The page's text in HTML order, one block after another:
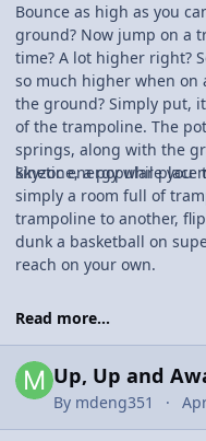
Bounce as high as you
ground? Now jump on a
time? A lot higher right?
so much higher when on
the ground? Simply put,
of the trampoline. The
springs, along with the
kinetic energy while you
Skyzone, a popular
simply a room full of
trampoline to another,
dunk a basketball on
reach on your own.
Read more...
Up, Up and
By mdeng351